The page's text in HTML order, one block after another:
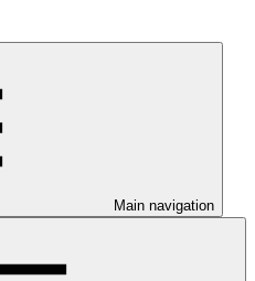
Main navigation